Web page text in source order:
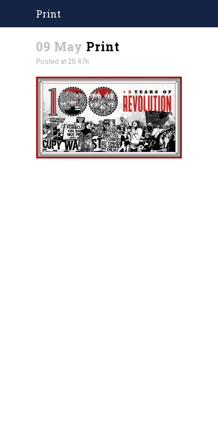
Print
09 May Print
Posted at 20:47h